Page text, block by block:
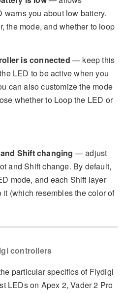
you about low battery.
the mode, and whether to loop
is connected — keep this
LED to be active when you
can also customize the mode
whether to Loop the LED or
Shift changing — adjust
and Shift change. By default,
mode, and each Shift layer
(which resembles the color of
controllers
particular specifics of Flydigi
LEDs on Apex 2, Vader 2 Pro